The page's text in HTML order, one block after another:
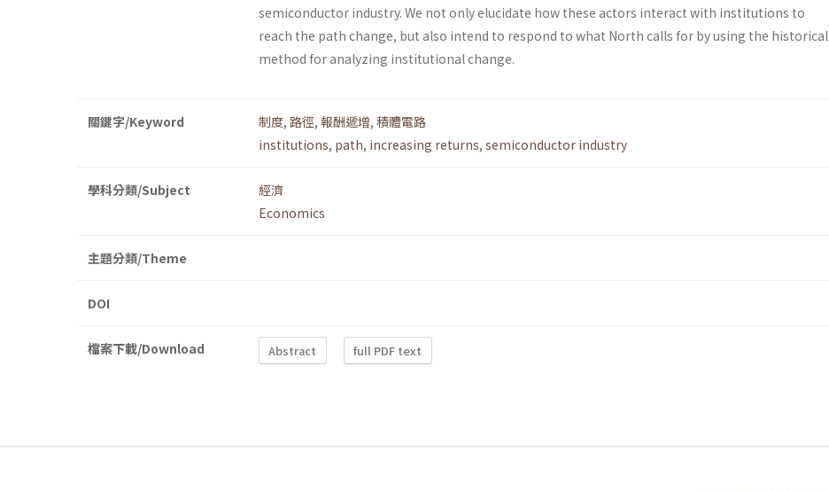
semiconductor industry. We not only elucidate how these actors interact with institutions to
reach the path change, but also intend to respond to what North calls for by using the historical
method for analyzing institutional change.
關鍵字/Keyword 制度, 路徑, 報酬遞增, 積體電路
institutions, path, increasing returns, semiconductor industry
學科分類/Subject
經濟
Economics
主題分類/Theme
DOI
檔案下載/Download Abstract full PDF text